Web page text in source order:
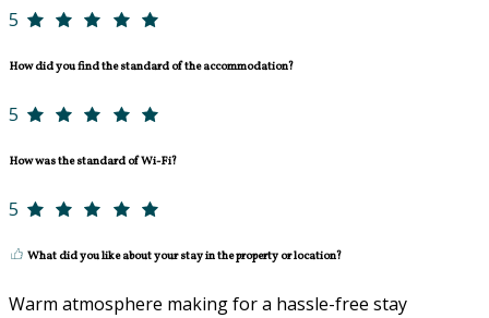
5
How did you find the standard of the accommodation?
5
How was the standard of Wi-Fi?
5
What did you like about your stay in the property or location?
Warm atmosphere making for a hassle-free stay